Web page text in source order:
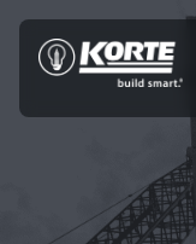
Skip
The